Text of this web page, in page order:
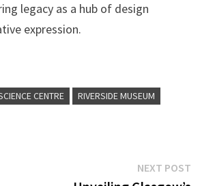
legacy as a hub of design
expression.
CENTRE
RIVERSIDE MUSEUM
NEXT POST